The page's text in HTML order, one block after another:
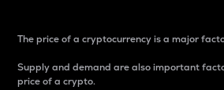
The price of a cryptocurrency is a major
Supply and demand are also important
price of a crypto.